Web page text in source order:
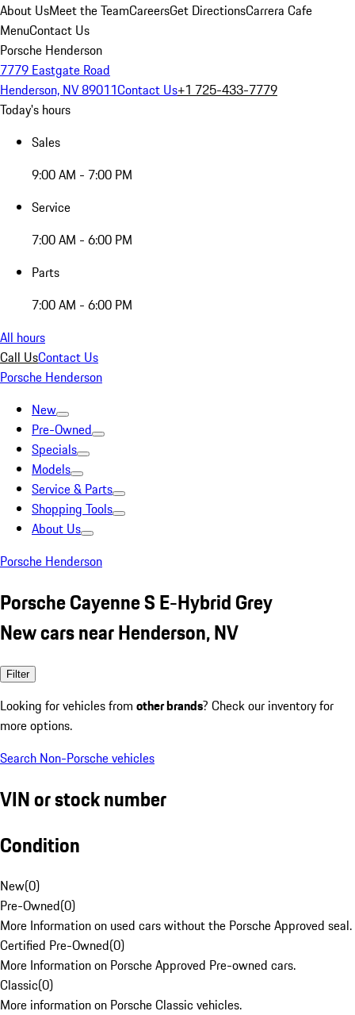
About UsMeet the TeamCareersGet DirectionsCarrera Cafe
MenuContact Us
Porsche Henderson
7779 Eastgate Road
Henderson, NV 89011Contact Us+1 725-433-7779
Today's hours
Sales
9:00 AM - 7:00 PM
Service
7:00 AM - 6:00 PM
Parts
7:00 AM - 6:00 PM
All hours
Call UsContact Us
Porsche Henderson
New
Pre-Owned
Specials
Models
Service & Parts
Shopping Tools
About Us
Porsche Henderson
Porsche Cayenne S E-Hybrid Grey
New cars near Henderson, NV
Filter
Looking for vehicles from other brands? Check our inventory for
more options.
Search Non-Porsche vehicles
VIN or stock number
Condition
New(0)
Pre-Owned(0)
More Information on used cars without the Porsche Approved seal.
Certified Pre-Owned(0)
More Information on Porsche Approved Pre-owned cars.
Classic(0)
More information on Porsche Classic vehicles.